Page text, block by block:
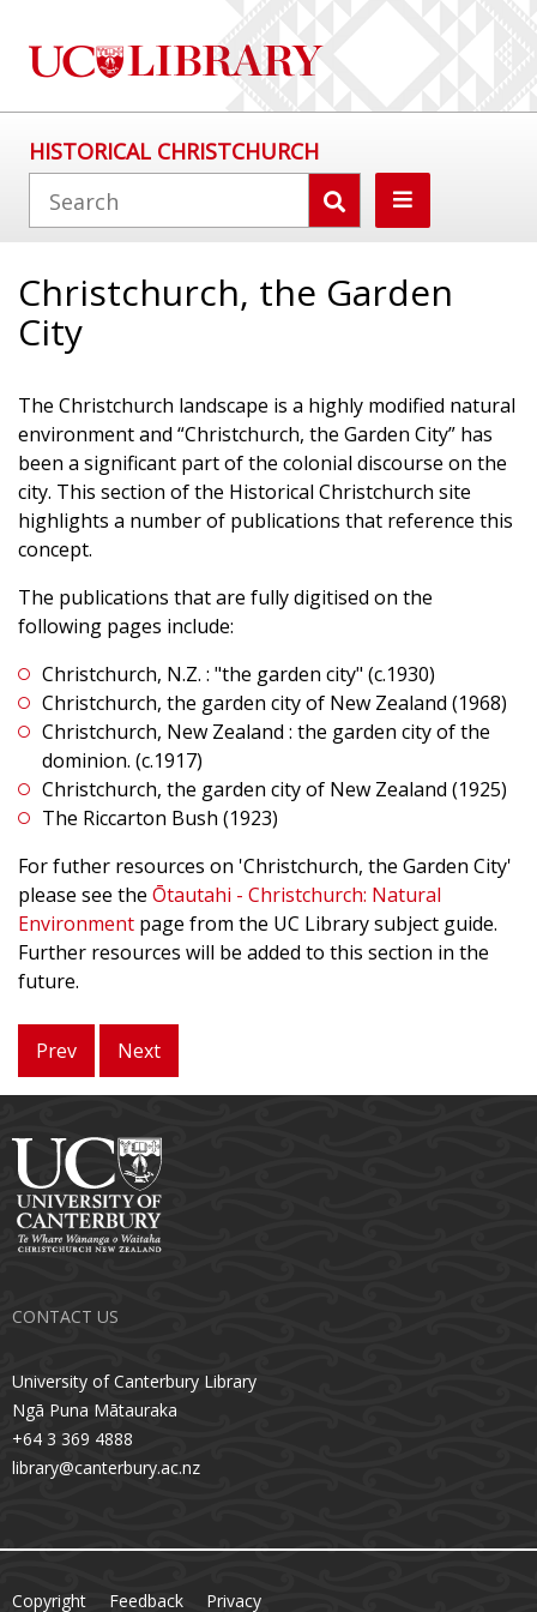
HISTORICAL CHRISTCHURCH
Christchurch, the Garden
City
The Christchurch landscape is a highly modified natural
environment and “Christchurch, the Garden City” has
been a significant part of the colonial discourse on the
city. This section of the Historical Christchurch site
highlights a number of publications that reference this
concept.
The publications that are fully digitised on the
following pages include:
Christchurch, N.Z. : "the garden city" (c.1930)
Christchurch, the garden city of New Zealand (1968)
Christchurch, New Zealand : the garden city of the
dominion. (c.1917)
Christchurch, the garden city of New Zealand (1925)
The Riccarton Bush (1923)
For futher resources on 'Christchurch, the Garden City'
please see the Ōtautahi - Christchurch: Natural
Environment page from the UC Library subject guide.
Further resources will be added to this section in the
future.
Prev Next
CONTACT US
University of Canterbury Library
Ngā Puna Mātauraka
+64 3 369 4888
library@canterbury.ac.nz
Copyright Feedback Privacy